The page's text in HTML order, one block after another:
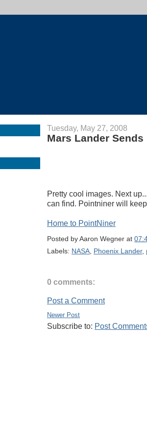
Tuesday, May 27, 2008
Mars Lander
Pretty cool images. Next
can find. Pointniner will
Home to PointNiner
Posted byAaron Wegner at
Labels: NASA Phoenix Lander,
0 comments:
Post a Comment
Newer Post
Subscribe to: Post